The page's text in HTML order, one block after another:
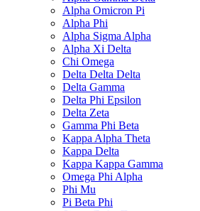
Alpha Omicron Pi
Alpha Phi
Alpha Sigma Alpha
Alpha Xi Delta
Chi Omega
Delta Delta Delta
Delta Gamma
Delta Phi Epsilon
Delta Zeta
Gamma Phi Beta
Kappa Alpha Theta
Kappa Delta
Kappa Kappa Gamma
Omega Phi Alpha
Phi Mu
Pi Beta Phi